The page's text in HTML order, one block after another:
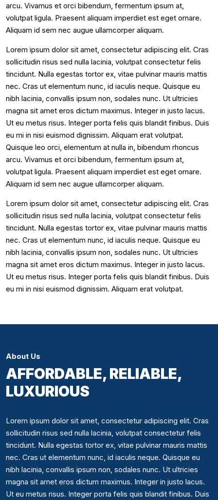
arcu. Vivamus et orci bibendum, fermentum ipsum at,
volutpat ligula. Praesent aliquam imperdiet est eget ornare.
Aliquam id sem nec augue ullamcorper aliquam.
Lorem ipsum dolor sit amet, consectetur adipiscing elit. Cras
sollicitudin risus sed nulla lacinia, volutpat consectetur felis
tincidunt. Nulla egestas tortor ex, vitae pulvinar mauris mattis
nec. Cras ut elementum nunc, id iaculis neque. Quisque eu
nibh lacinia, convallis ipsum non, sodales nunc. Ut ultricies
magna sit amet eros dictum maximus. Integer in justo lacus.
Ut eu metus risus. Integer porta felis quis blandit finibus. Duis
eu mi in nisi euismod dignissim. Aliquam erat volutpat.
Quisque leo orci, elementum at nulla in, bibendum rhoncus
arcu. Vivamus et orci bibendum, fermentum ipsum at,
volutpat ligula. Praesent aliquam imperdiet est eget ornare.
Aliquam id sem nec augue ullamcorper aliquam.
Lorem ipsum dolor sit amet, consectetur adipiscing elit. Cras
sollicitudin risus sed nulla lacinia, volutpat consectetur felis
tincidunt. Nulla egestas tortor ex, vitae pulvinar mauris mattis
nec. Cras ut elementum nunc, id iaculis neque. Quisque eu
nibh lacinia, convallis ipsum non, sodales nunc. Ut ultricies
magna sit amet eros dictum maximus. Integer in justo lacus.
Ut eu metus risus. Integer porta felis quis blandit finibus. Duis
eu mi in nisi euismod dignissim. Aliquam erat volutpat.
About Us
AFFORDABLE, RELIABLE,
LUXURIOUS
Lorem ipsum dolor sit amet, consectetur adipiscing elit. Cras
sollicitudin risus sed nulla lacinia, volutpat consectetur felis
tincidunt. Nulla egestas tortor ex, vitae pulvinar mauris mattis
nec. Cras ut elementum nunc, id iaculis neque. Quisque eu
nibh lacinia, convallis ipsum non, sodales nunc. Ut ultricies
magna sit amet eros dictum maximus. Integer in justo lacus.
Ut eu metus risus. Integer porta felis quis blandit finibus. Duis